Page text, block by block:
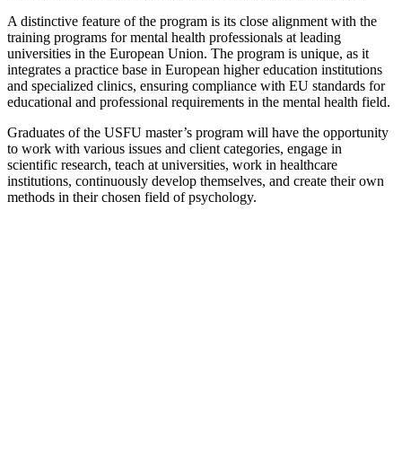
A distinctive feature of the program is its close alignment with the
training programs for mental health professionals at leading
universities in the European Union. The program is unique, as it
integrates a practice base in European higher education institutions
and specialized clinics, ensuring compliance with EU standards for
educational and professional requirements in the mental health field.
Graduates of the USFU master’s program will have the opportunity
to work with various issues and client categories, engage in
scientific research, teach at universities, work in healthcare
institutions, continuously develop themselves, and create their own
methods in their chosen field of psychology.